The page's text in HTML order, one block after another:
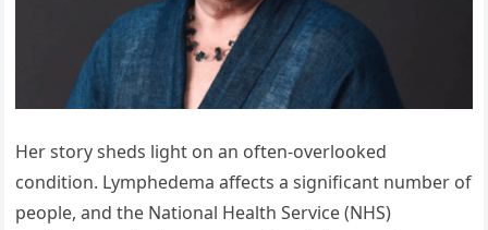
Her story sheds light on an often-overlooked
condition. Lymphedema affects a significant number of
people, and the National Health Service (NHS)